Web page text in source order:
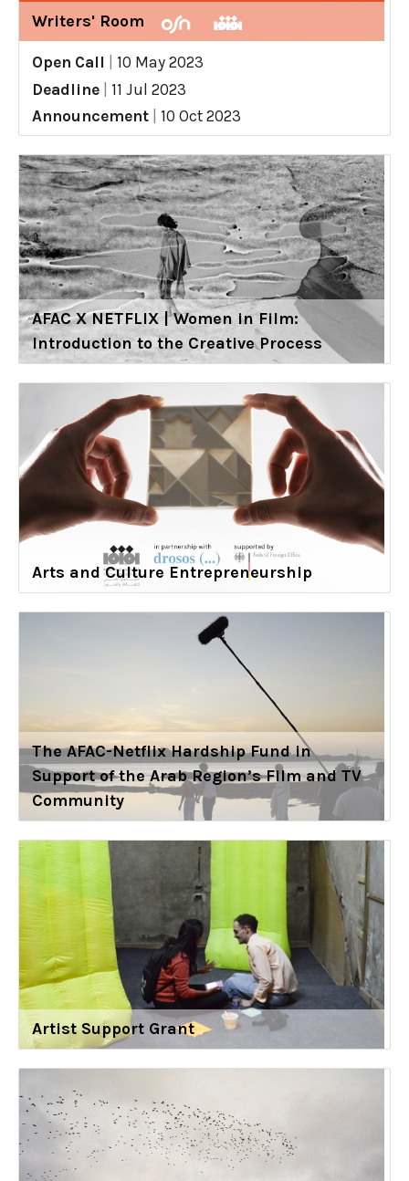
Writers' Room
Open Call
10 May 2023
Deadline
11 Jul 2023
Announcement
10 Oct 2023
AFAC X NETFLIX | Women in Film:
Introduction to the Creative Process
Arts and Culture Entrepreneurship
The AFAC-Netflix Hardship Fund in
Support of the Arab Region’s Film and TV
Community
Artist Support Grant